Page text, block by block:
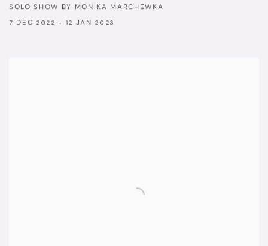
SOLO SHOW BY MONIKA MARCHEWKA
7 DEC 2022 - 12 JAN 2023